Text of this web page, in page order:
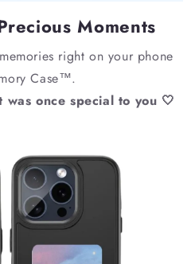
Moments
right on your phone
Case™.
once special to you 🤍